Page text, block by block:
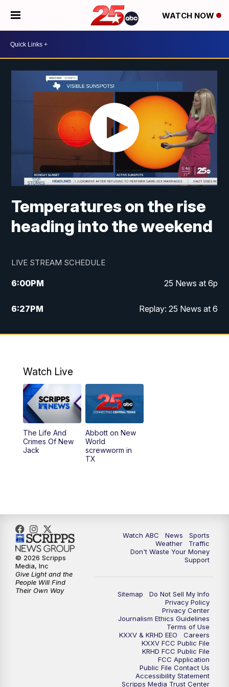
WATCH NOW
Temperatures on the rise
heading into the weekend
LIVE STREAM SCHEDULE
6:00PM 25 News at 6p
6:27PM Replay: 25 News at 6
10:00PM 25 News at 10p
Watch Live
The Life And
Crimes Of New
Jack
Abbott on New
World
screwworm in
TX
Watch ABC News
Sports
Weather
Traffic
Don't Waste Your Money
Support
Sitemap
Do Not Sell My Info
Privacy Policy
Privacy Center
Journalism Ethics Guidelines
Terms of Use
KXXV & KRHD EEO
Careers
KXXV FCC Public File
KRHD FCC Public File
FCC Application
Public File Contact Us
Accessibility Statement
Scripps Media Trust Center
© 2026 Scripps
Media, Inc
Give Light and the
People Will Find
Their Own Way